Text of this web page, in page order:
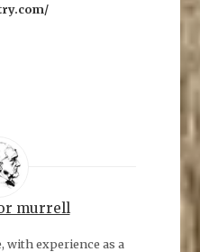
murrell
experience as a